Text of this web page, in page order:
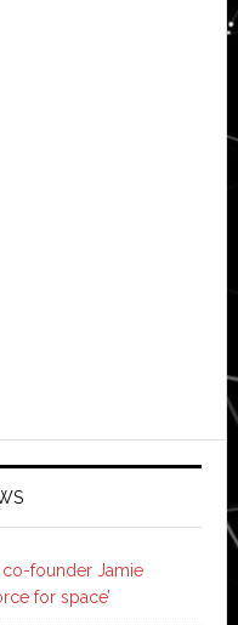
co-founder Jamie
for space’